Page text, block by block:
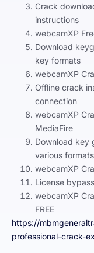
Crack
instructions
webcamXP
Download
key formats
webcamXP
Offline crack
connection
webcamXP
MediaFire
Download key
various formats
webcamXP
License
webcamXP
FREE
https://
professional-crack-